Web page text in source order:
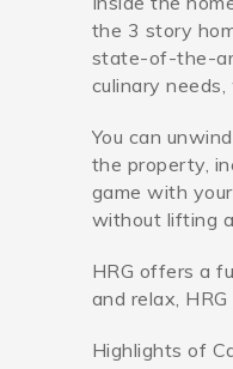
the 3 story
state-of-the-
culinary
You can
the property,
game with
without lifting
HRG offers a
and relax,
Highlights of